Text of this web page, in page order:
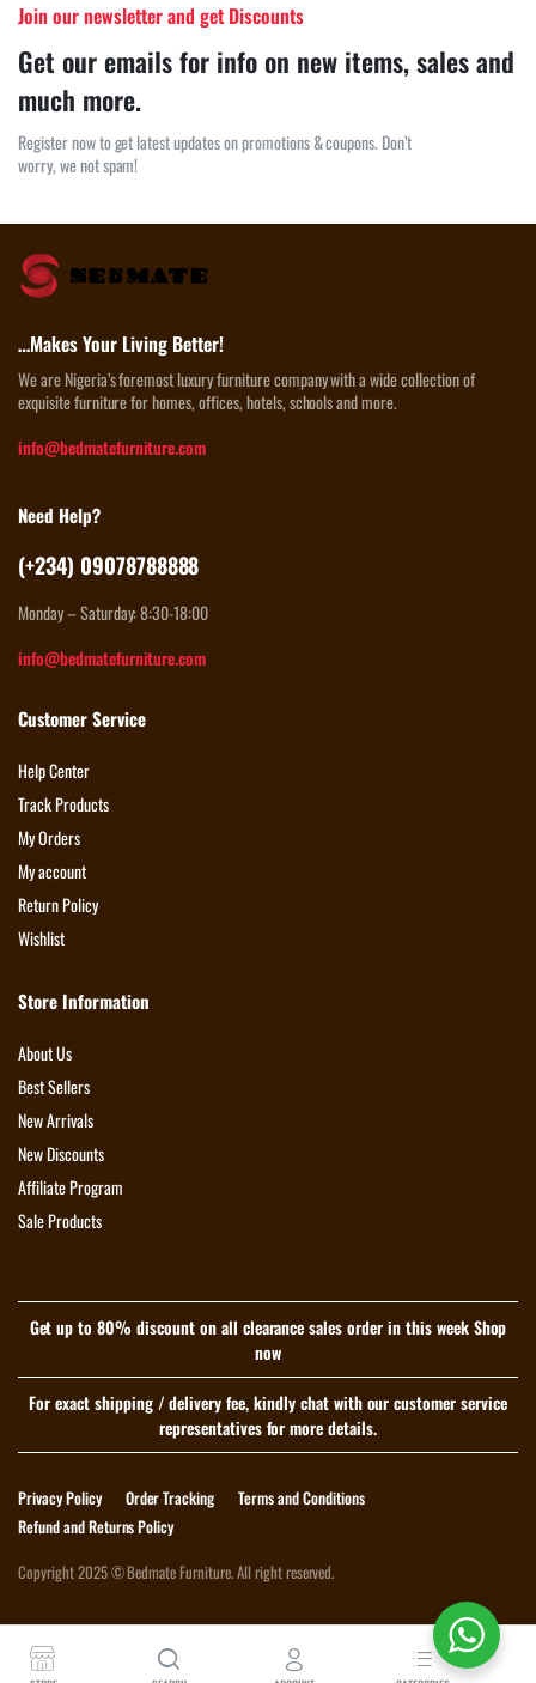
Join our newsletter and get Discounts
Get our emails for info on new items, sales and
much more.
Register now to get latest updates on promotions & coupons. Don’t
worry, we not spam!
…Makes Your Living Better!
We are Nigeria’s foremost luxury furniture company with a wide collection of
exquisite furniture for homes, offices, hotels, schools and more.
info@bedmatefurniture.com
Need Help?
(+234) 09078788888
Monday – Saturday: 8:30-18:00
info@bedmatefurniture.com
Customer Service
Help Center
Track Products
My Orders
My account
Return Policy
Wishlist
Store Information
About Us
Best Sellers
New Arrivals
New Discounts
Affiliate Program
Sale Products
Get up to 80% discount on all clearance sales order in this week Shop
now
For exact shipping / delivery fee, kindly chat with our customer service
representatives for more details.
Privacy Policy Order Tracking
Terms and Conditions
Refund and Returns Policy
Copyright 2025 © Bedmate Furniture. All right reserved.
Download App on Mobile